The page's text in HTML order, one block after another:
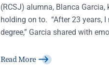
(RCSJ) alumna, Blanca Garcia,
holding on to. “After 23 years,
degree,” Garcia shared with
Read More